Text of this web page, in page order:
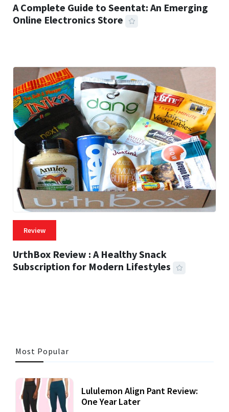
A Complete Guide to Seentat: An Emerging
Online Electronics Store
Review
UrthBox Review : A Healthy Snack
Subscription for Modern Lifestyles
Most Popular
Lululemon Align Pant Review:
One Year Later